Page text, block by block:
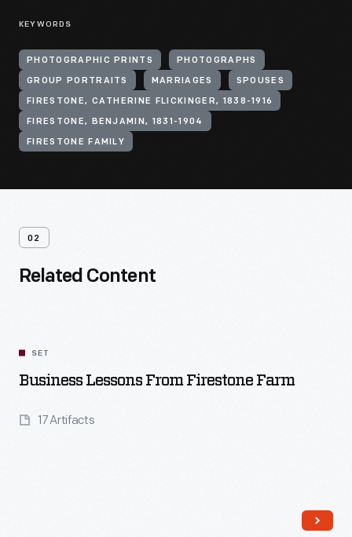
KEYWORDS
PHOTOGRAPHIC PRINTS PHOTOGRAPHS
GROUP PORTRAITS MARRIAGES SPOUSES
FIRESTONE, CATHERINE FLICKINGER, 1838-1916
FIRESTONE, BENJAMIN, 1831-1904
FIRESTONE FAMILY
02
Related Content
SET
Business Lessons From Firestone Farm
17 Artifacts